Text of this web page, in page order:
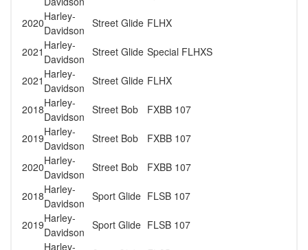
2020Harley-
Davidson
Street Glide FLHX
2021 Harley-
Davidson
Street Glide Special FLHXS
2021 Harley-
Davidson
Street Glide FLHX
2018Harley-
Davidson
Street Bob FXBB 107
2019Harley-
Davidson
Street Bob FXBB 107
2020Harley-
Davidson
Street Bob FXBB 107
2018Harley-
Davidson
Sport Glide FLSB 107
2019Harley-
Davidson
Sport Glide FLSB 107
Harley-